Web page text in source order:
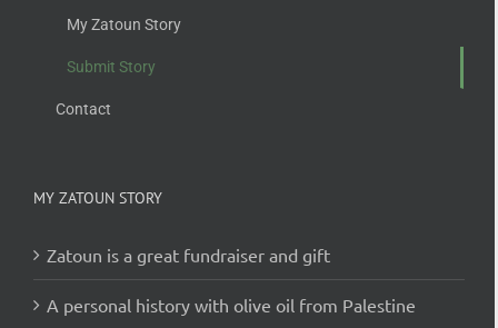
My Zatoun Story
Submit Story
Contact
MY ZATOUN STORY
Zatoun is a great fundraiser and gift
A personal history with olive oil from Palestine